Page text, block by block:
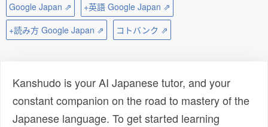
Google Japan ⇗
+英語 Google Japan ⇗
+読み方 Google Japan ⇗
コトバンク ⇗
Kanshudo is your AI Japanese tutor, and your
constant companion on the road to mastery of the
Japanese language. To get started learning